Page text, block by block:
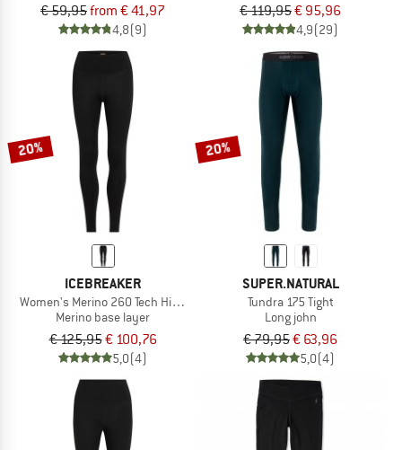
€ 59,95from € 41,97
4,8(9)
€ 119,95€ 95,96
4,9(29)
20%
ICEBREAKER
Women's Merino 260 Tech High Rise Leggings
Merino base layer
€ 125,95€ 100,76
5,0(4)
20%
SUPER.NATURAL
Tundra 175 Tight
Long john
€ 79,95€ 63,96
5,0(4)